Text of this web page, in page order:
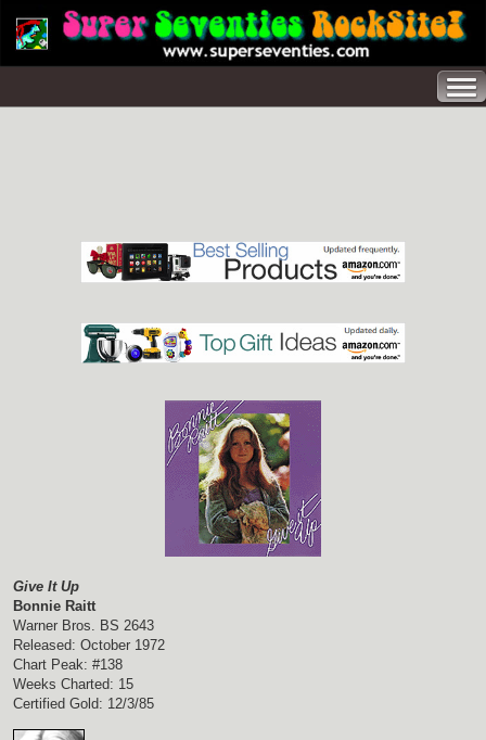
Give It Up
Bonnie Raitt
Warner Bros. BS 2643
Released: October 1972
Chart Peak: #138
Weeks Charted: 15
Certified Gold: 12/3/85